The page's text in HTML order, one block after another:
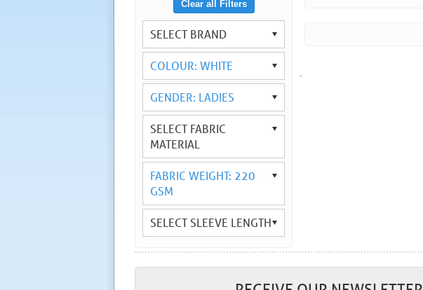
Clear all Filters
SELECT BRAND
COLOUR: WHITE
GENDER: LADIES
SELECT FABRIC
MATERIAL
FABRIC WEIGHT: 220
GSM
SELECT SLEEVE LENGTH